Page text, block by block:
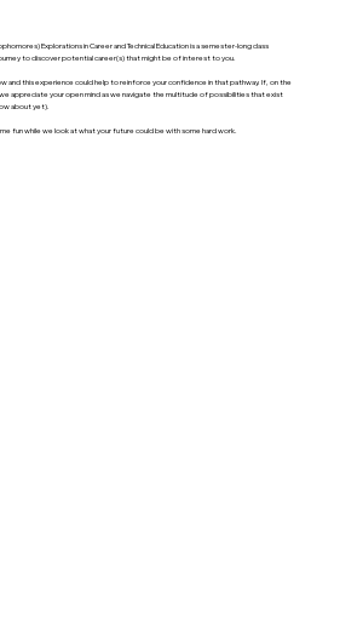
Explorations in Career and Technical Education is a semester-long class
to discover potential career(s) that might be of interest to you.
and this experience could help to reinforce your confidence in that pathway. If, on the
appreciate your open mind as we navigate the multitude of possibilities that exist
about yet).
fun while we look at what your future could be with some hard work.